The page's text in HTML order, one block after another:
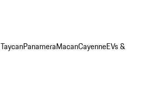
TaycanPanameraMacanCayenneEVs &